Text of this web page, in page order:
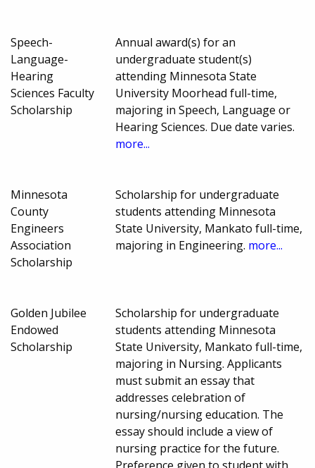
Speech-
Language-
Hearing
Sciences Faculty
Scholarship
Annual award(s) for an
undergraduate student(s)
attending Minnesota State
University Moorhead full-time,
majoring in Speech, Language or
Hearing Sciences. Due date varies.
more...
Minnesota
County
Engineers
Association
Scholarship
Scholarship for undergraduate
students attending Minnesota
State University, Mankato full-time,
majoring in Engineering. more...
Golden Jubilee
Endowed
Scholarship
Scholarship for undergraduate
students attending Minnesota
State University, Mankato full-time,
majoring in Nursing. Applicants
must submit an essay that
addresses celebration of
nursing/nursing education. The
essay should include a view of
nursing practice for the future.